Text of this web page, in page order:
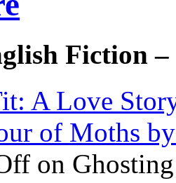
Fiction –
A Love
of Moths
on